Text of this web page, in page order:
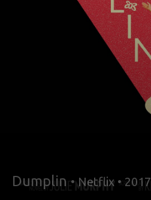
Dumplin • Netflix • 2017